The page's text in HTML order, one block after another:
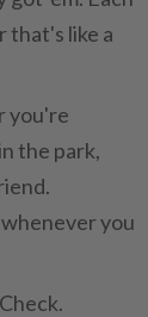
that's like a
you're
the park,
you